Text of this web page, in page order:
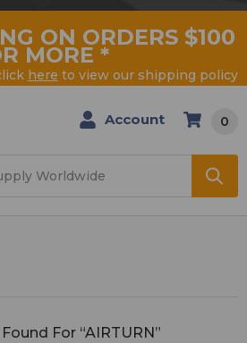
ON ORDERS $100
MORE *
here to view our shipping policy
Account 0
For “AIRTURN”